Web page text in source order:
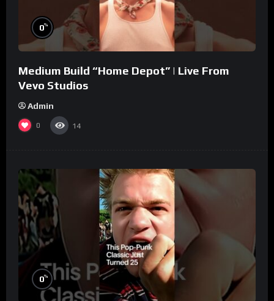
0%
Medium Build “Home Depot” | Live From
Vevo Studios
Admin
0 14
0%